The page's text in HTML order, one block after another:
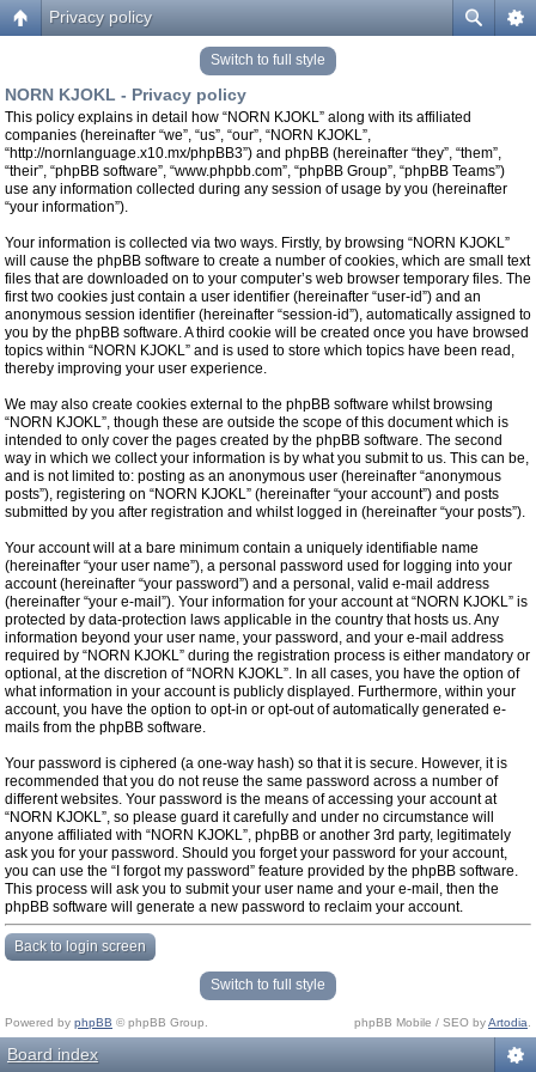
Privacy policy
Switch to full style
NORN KJOKL - Privacy policy
This policy explains in detail how “NORN KJOKL” along with its affiliated
companies (hereinafter “we”, “us”, “our”, “NORN KJOKL”,
“http://nornlanguage.x10.mx/phpBB3”) and phpBB (hereinafter “they”, “them”,
“their”, “phpBB software”, “www.phpbb.com”, “phpBB Group”, “phpBB Teams”)
use any information collected during any session of usage by you (hereinafter
“your information”).
Your information is collected via two ways. Firstly, by browsing “NORN KJOKL”
will cause the phpBB software to create a number of cookies, which are small text
files that are downloaded on to your computer’s web browser temporary files. The
first two cookies just contain a user identifier (hereinafter “user-id”) and an
anonymous session identifier (hereinafter “session-id”), automatically assigned to
you by the phpBB software. A third cookie will be created once you have browsed
topics within “NORN KJOKL” and is used to store which topics have been read,
thereby improving your user experience.
We may also create cookies external to the phpBB software whilst browsing
“NORN KJOKL”, though these are outside the scope of this document which is
intended to only cover the pages created by the phpBB software. The second
way in which we collect your information is by what you submit to us. This can be,
and is not limited to: posting as an anonymous user (hereinafter “anonymous
posts”), registering on “NORN KJOKL” (hereinafter “your account”) and posts
submitted by you after registration and whilst logged in (hereinafter “your posts”).
Your account will at a bare minimum contain a uniquely identifiable name
(hereinafter “your user name”), a personal password used for logging into your
account (hereinafter “your password”) and a personal, valid e-mail address
(hereinafter “your e-mail”). Your information for your account at “NORN KJOKL” is
protected by data-protection laws applicable in the country that hosts us. Any
information beyond your user name, your password, and your e-mail address
required by “NORN KJOKL” during the registration process is either mandatory or
optional, at the discretion of “NORN KJOKL”. In all cases, you have the option of
what information in your account is publicly displayed. Furthermore, within your
account, you have the option to opt-in or opt-out of automatically generated e-
mails from the phpBB software.
Your password is ciphered (a one-way hash) so that it is secure. However, it is
recommended that you do not reuse the same password across a number of
different websites. Your password is the means of accessing your account at
“NORN KJOKL”, so please guard it carefully and under no circumstance will
anyone affiliated with “NORN KJOKL”, phpBB or another 3rd party, legitimately
ask you for your password. Should you forget your password for your account,
you can use the “I forgot my password” feature provided by the phpBB software.
This process will ask you to submit your user name and your e-mail, then the
phpBB software will generate a new password to reclaim your account.
Back to login screen
Switch to full style
Powered by phpBB © phpBB Group. phpBB Mobile / SEO byArtodia
Board index